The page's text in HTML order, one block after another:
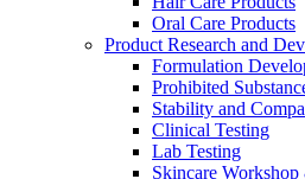
Oral Care Products
Product Research and
Formulation
Prohibited
Stability and
Clinical Testing
Lab Testing
Skincare